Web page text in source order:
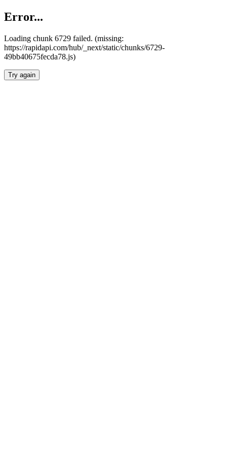
Error...
Loading chunk 6729 failed. (missing:
https://rapidapi.com/hub/_next/static/chunks/6729-
49bb40675fecda78.js)
Try again